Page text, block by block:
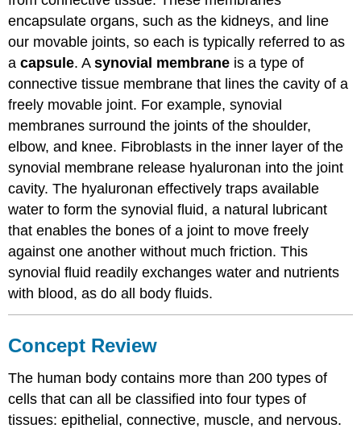
encapsulate organs, such as the kidneys, and line
our movable joints, so each is typically referred to as
acapsule. Asynovial membrane is a type of
connective tissue membrane that lines the cavity of a
freely movable joint. For example, synovial
membranes surround the joints of the shoulder,
elbow, and knee. Fibroblasts in the inner layer of the
synovial membrane release hyaluronan into the joint
cavity. The hyaluronan effectively traps available
water to form the synovial fluid, a natural lubricant
that enables the bones of a joint to move freely
against one another without much friction. This
synovial fluid readily exchanges water and nutrients
with blood, as do all body fluids.
Concept Review
The human body contains more than 200 types of
cells that can all be classified into four types of
tissues: epithelial, connective, muscle, and nervous.